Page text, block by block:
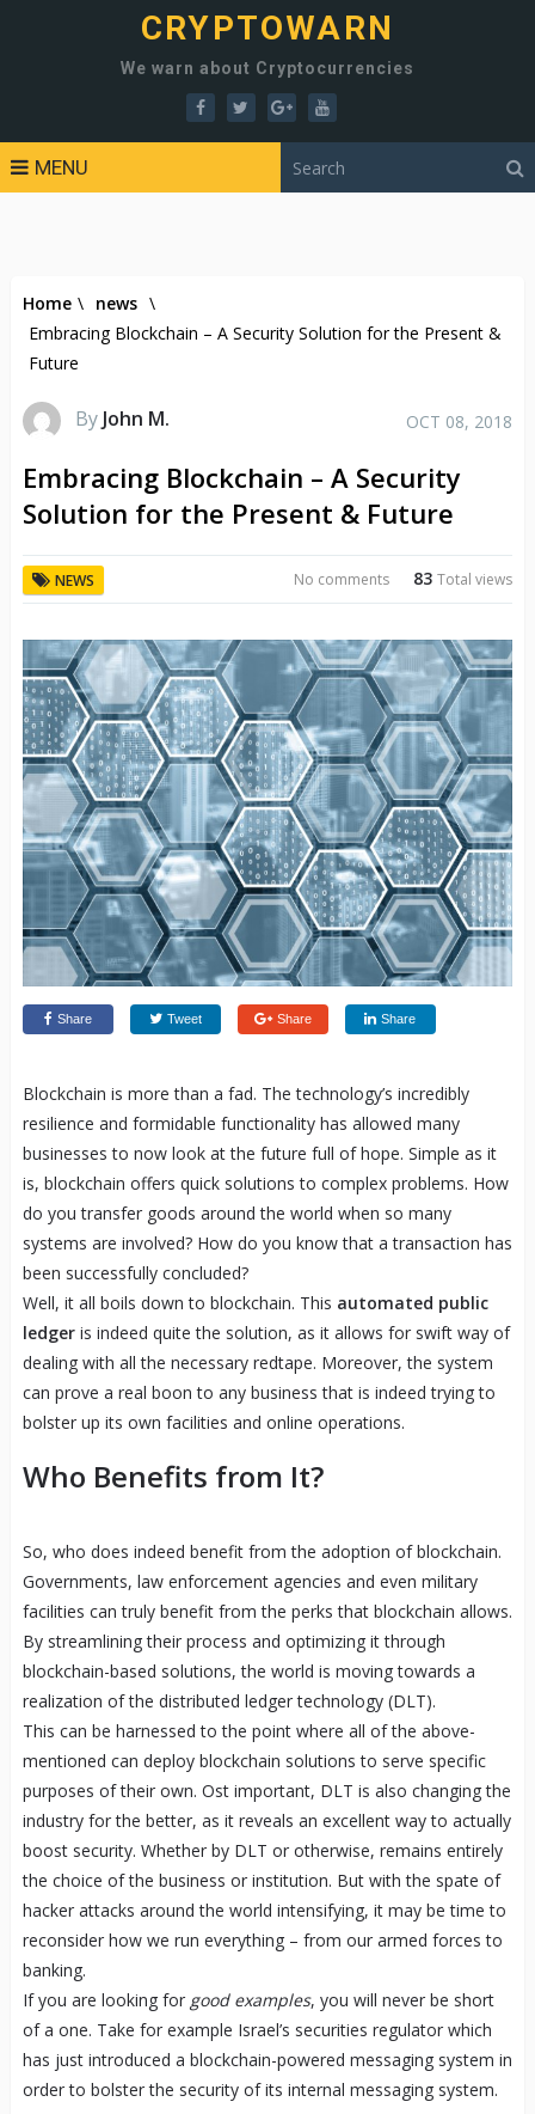
CRYPTOWARN
We warn about Cryptocurrencies
MENU
Home \ news \
Embracing Blockchain – A Security Solution for the Present &
Future
By John M. OCT 08, 2018
Embracing Blockchain – A Security
Solution for the Present & Future
NEWS 83Total views
No comments
Share Tweet Share Share
Blockchain is more than a fad. The technology’s incredibly
resilience and formidable functionality has allowed many
businesses to now look at the future full of hope. Simple as it
is, blockchain offers quick solutions to complex problems. How
do you transfer goods around the world when so many
systems are involved? How do you know that a transaction has
been successfully concluded?
Well, it all boils down to blockchain. This automated public
ledger is indeed quite the solution, as it allows for swift way of
dealing with all the necessary redtape. Moreover, the system
can prove a real boon to any business that is indeed trying to
bolster up its own facilities and online operations.
Who Benefits from It?
So, who does indeed benefit from the adoption of blockchain.
Governments, law enforcement agencies and even military
facilities can truly benefit from the perks that blockchain allows.
By streamlining their process and optimizing it through
blockchain-based solutions, the world is moving towards a
realization of the distributed ledger technology (DLT).
This can be harnessed to the point where all of the above-
mentioned can deploy blockchain solutions to serve specific
purposes of their own. Ost important, DLT is also changing the
industry for the better, as it reveals an excellent way to actually
boost security. Whether by DLT or otherwise, remains entirely
the choice of the business or institution. But with the spate of
hacker attacks around the world intensifying, it may be time to
reconsider how we run everything – from our armed forces to
banking.
If you are looking for good examples, you will never be short
of a one. Take for example Israel’s securities regulator which
has just introduced a blockchain-powered messaging system in
order to bolster the security of its internal messaging system.